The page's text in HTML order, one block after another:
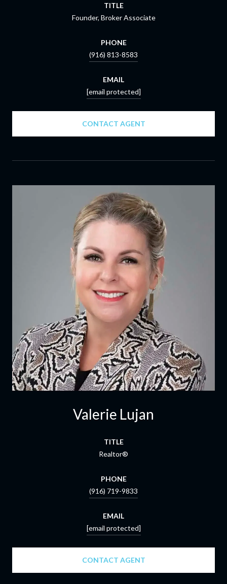
TITLE
Founder, Broker Associate
PHONE
(916) 813-8583
EMAIL
[email protected]
CONTACT AGENT
Valerie Lujan
TITLE
Realtor®
PHONE
(916) 719-9833
EMAIL
[email protected]
CONTACT AGENT